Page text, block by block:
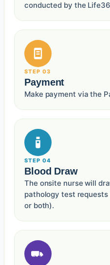
conducted by the
STEP 03
Payment
Make payment via the
STEP 04
Blood Draw
The onsite nurse will
pathology test requests
or both).